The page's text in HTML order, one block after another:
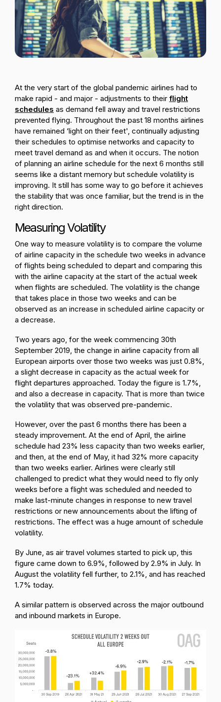
Lithuanian
Passenger Booking Data
Flight Connections
Browse all data sets
At the very start of the global pandemic airlines had to
make rapid - and major - adjustments to their flight
schedules as demand fell away and travel restrictions
prevented flying. Throughout the past 18 months airlines
have remained ‘light on their feet', continually adjusting
their schedules to optimise networks and capacity to
meet travel demand as and when it occurs. The notion
of planning an airline schedule for the next 6 months still
seems like a distant memory but schedule volatility is
improving. It still has some way to go before it achieves
the stability that was once familiar, but the trend is in the
right direction.
Measuring Volatility
One way to measure volatility is to compare the volume
of airline capacity in the schedule two weeks in advance
of flights being scheduled to depart and comparing this
with the airline capacity at the start of the actual week
when flights are scheduled. The volatility is the change
that takes place in those two weeks and can be
observed as an increase in scheduled airline capacity or
a decrease.
Two years ago, for the week commencing 30th
September 2019, the change in airline capacity from all
European airports over those two weeks was just 0.8%,
a slight decrease in capacity as the actual week for
flight departures approached. Today the figure is 1.7%,
and also a decrease in capacity. That is more than twice
the volatility that was observed pre-pandemic.
However, over the past 6 months there has been a
steady improvement. At the end of April, the airline
schedule had 23% less capacity than two weeks earlier,
and then, at the end of May, it had 32% more capacity
than two weeks earlier. Airlines were clearly still
challenged to predict what they would need to fly only
weeks before a flight was scheduled and needed to
make last-minute changes in response to new travel
restrictions or new announcements about the lifting of
restrictions. The effect was a huge amount of schedule
volatility.
By June, as air travel volumes started to pick up, this
figure came down to 6.9%, followed by 2.9% in July. In
August the volatility fell further, to 2.1%, and has reached
1.7% today.
A similar pattern is observed across the major outbound
and inbound markets in Europe.